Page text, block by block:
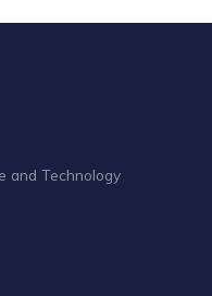
and Technology